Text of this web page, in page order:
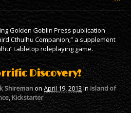
Golden Goblin Press publication
Cthulhu Companion,” a supplement
tabletop roleplaying game.
Discovery!
ShiremanonApril 19, 2013in Island of
,Kickstarter